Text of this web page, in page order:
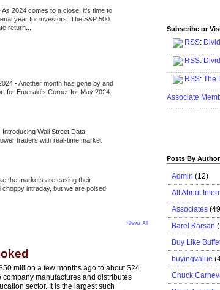
As 2024 comes to a close, it’s time to
year for investors. The S&P 500
return...
-Another month has gone by and
for Emerald’s Corner for May 2024.
Introducing Wall Street Data
traders with real-time market
the markets are easing their
intraday, but we are poised
Show All
million a few months ago to about $24
manufactures and distributes
sector. It is the largest such
Subscribe or
RSS:
RSS:
RSS: The
Associate
Posts By Author
Admin (12)
All About
Associates
Barel Karsan
Buy Like
buyingvalue
Chuck